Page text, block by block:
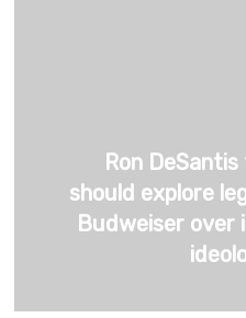
Ron
should explore
Budweiser over